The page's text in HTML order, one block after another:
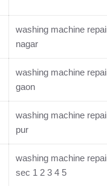
washing machine
nagar
washing machine
gaon
washing machine
pur
washing machine
sec 1 2 3 4 5